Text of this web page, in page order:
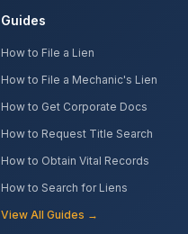
Guides
How to File a Lien
How to File a Mechanic's Lien
How to Get Corporate Docs
How to Request Title Search
How to Obtain Vital Records
How to Search for Liens
View All Guides →